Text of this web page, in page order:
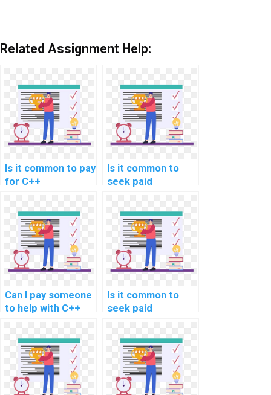
Related Assignment Help:
Is it common to pay
for C++
assistance in game
programming?
Is it common to
seek paid
programming
assignments
related to secure
coding in
documentation and
technical writing?
Can I pay someone
to help with C++
assignments
involving secure
coding in
containerization
and orchestration
Is it common to
seek paid
programming
assignments
related to secure
coding in software
maintenance and